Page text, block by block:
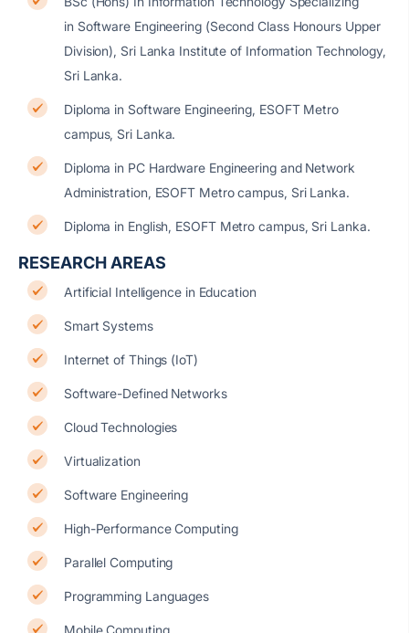
in Software Engineering (Second Class Honours Upper
Division), Sri Lanka Institute of Information Technology,
Sri Lanka.
Diploma in Software Engineering, ESOFT Metro
campus, Sri Lanka.
Diploma in PC Hardware Engineering and Network
Administration, ESOFT Metro campus, Sri Lanka.
Diploma in English, ESOFT Metro campus, Sri Lanka.
RESEARCH AREAS
Artificial Intelligence in Education
Smart Systems
Internet of Things (IoT)
Software-Defined Networks
Cloud Technologies
Virtualization
Software Engineering
High-Performance Computing
Parallel Computing
Programming Languages
Mobile Computing